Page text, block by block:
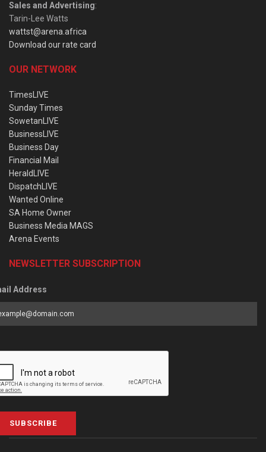
Sales and Advertising:
Tarin-Lee Watts
wattst@arena.africa
Download our rate card
OUR NETWORK
TimesLIVE
Sunday Times
SowetanLIVE
BusinessLIVE
Business Day
Financial Mail
HeraldLIVE
DispatchLIVE
Wanted Online
SA Home Owner
Business Media MAGS
Arena Events
NEWSLETTER SUBSCRIPTION
Address
SUBSCRIBE